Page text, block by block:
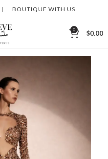
| BOUTIQUE WITH US
0 $0.00